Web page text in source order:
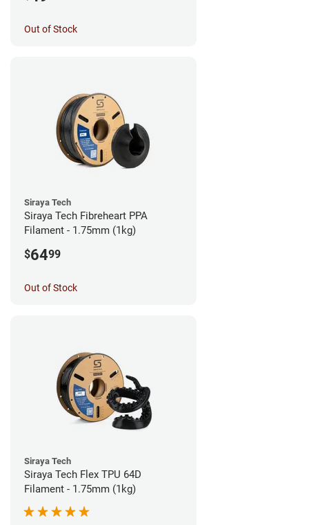
Out of Stock
Siraya Tech
Siraya Tech Fibreheart PPA
Filament - 1.75mm (1kg)
$6499
Out of Stock
Siraya Tech
Siraya Tech Flex TPU 64D
Filament - 1.75mm (1kg)